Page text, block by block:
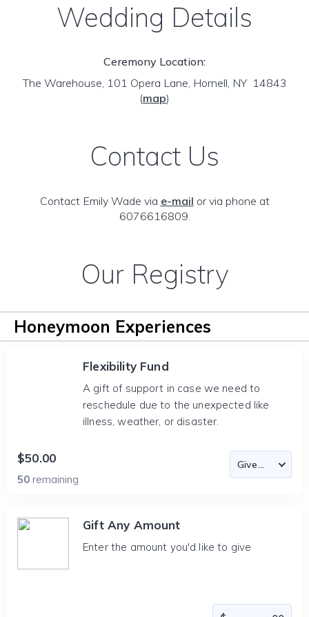
Wedding Details
Ceremony Location:
The Warehouse, 101 Opera Lane, Hornell, NY 14843
(map)
Contact Us
Contact Emily Wade via e-mail or via phone at
6076616809.
Our Registry
Honeymoon Experiences
Flexibility Fund
A gift of support in case we need to
reschedule due to the unexpected like
illness, weather, or disaster.
$50.00
50 remaining
Gift Any Amount
Enter the amount you'd like to give